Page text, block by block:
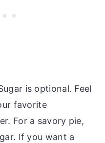
is optional. Feel
favorite
For a savory pie,
If you want a